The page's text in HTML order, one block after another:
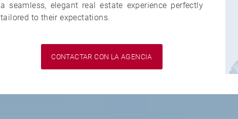
a seamless, elegant real estate experience perfectly
tailored to their expectations.
CONTACTAR CON LA AGENCIA